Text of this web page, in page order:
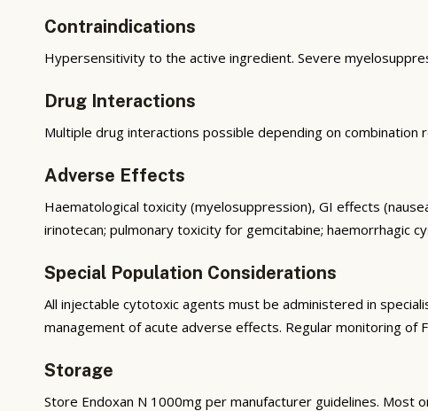
Contraindications
Hypersensitivity to the active ingredient. Severe
Drug Interactions
Multiple drug interactions possible depending on
Adverse Effects
Haematological toxicity (myelosuppression), GI effects
irinotecan; pulmonary toxicity for gemcitabine; haemorrhagic
Special Population Considerations
All injectable cytotoxic agents must be administered in
management of acute adverse effects. Regular monitoring of
Storage
Store Endoxan N 1000mg per manufacturer guidelines.